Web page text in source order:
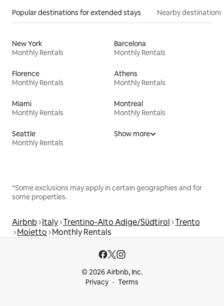
Popular destinations for extended stays Nearby destinations
New York
Monthly Rentals
Barcelona
Monthly Rentals
Florence
Monthly Rentals
Athens
Monthly Rentals
Miami
Monthly Rentals
Montreal
Monthly Rentals
Seattle
Monthly Rentals
Show more
*Some exclusions may apply in certain geographies and for
some properties.
Airbnb Italy Trentino-Alto Adige/Südtirol Trento
Moietto Monthly Rentals
© 2026 Airbnb, Inc.
Privacy
Terms